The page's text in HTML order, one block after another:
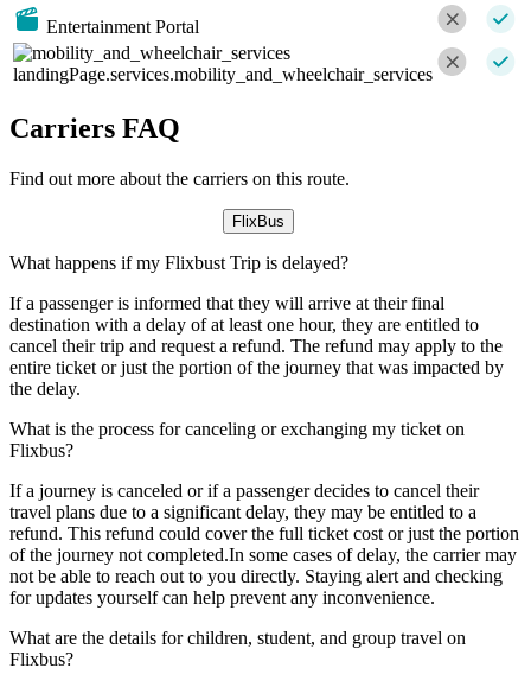
Entertainment Portal
landingPage.services.mobility_and_wheelchair_services
Carriers FAQ
Find out more about the carriers on this route.
FlixBus
What happens if my Flixbust Trip is delayed?
If a passenger is informed that they will arrive at their final
destination with a delay of at least one hour, they are entitled to
cancel their trip and request a refund. The refund may apply to the
entire ticket or just the portion of the journey that was impacted by
the delay.
What is the process for canceling or exchanging my ticket on
Flixbus?
If a journey is canceled or if a passenger decides to cancel their
travel plans due to a significant delay, they may be entitled to a
refund. This refund could cover the full ticket cost or just the portion
of the journey not completed.In some cases of delay, the carrier may
not be able to reach out to you directly. Staying alert and checking
for updates yourself can help prevent any inconvenience.
What are the details for children, student, and group travel on
Flixbus?